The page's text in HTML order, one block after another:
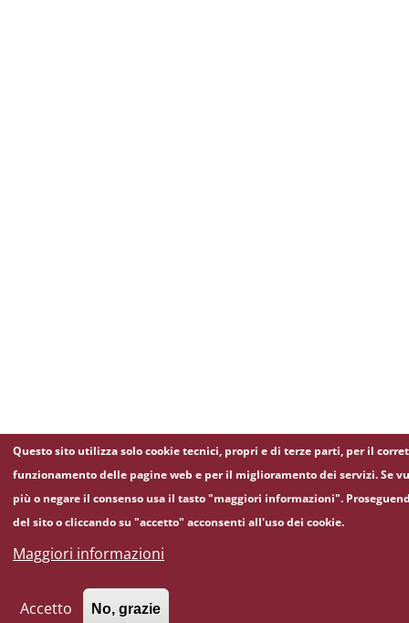
Questo sito utilizza solo cookie tecnici, propri e di terze parti, per il
funzionamento delle pagine web e per il miglioramento dei servizi. Se
più o negare il consenso usa il tasto "maggiori informazioni".
del sito o cliccando su "accetto" acconsenti all'uso dei cookie.
Maggiori informazioni
Accetto No, grazie